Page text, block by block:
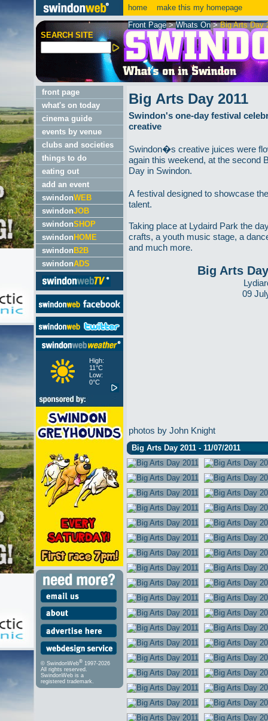
home make this my homepage
SEARCH SITE
Front Page>Whats On>Big Arts Day
front page
what's on today
cinema guide
events by venue
clubs and societies
things to do
eating out
add an event
swindonWEB
swindonJOB
swindonSHOP
swindon HOME
swindon B2B
swindonADS
High:
11°C
Low:
0°C
© SwindonWeb® 1997-2026
All rights reserved.
SwindonWeb is a
registered trademark.
Big Arts Day 2011
Swindon's one-day festival
creative
Swindon�s creative juices were
again this weekend, at the second
Day in Swindon.
A festival designed to showcase
talent.
Taking place at Lydaird Park the
crafts, a youth music stage, a
and much more.
Big Arts
09
photos by John Knight
Big Arts Day 2011 - 11/07/2011